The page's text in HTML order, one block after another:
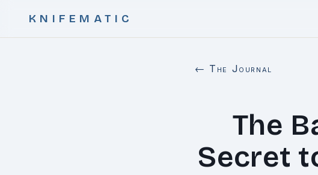
KNIFEMATIC
← The Journal
The
Secret